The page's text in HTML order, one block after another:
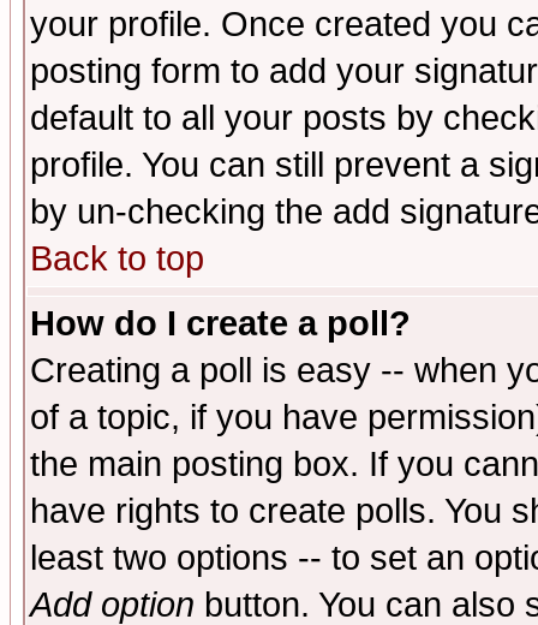
your profile. Once created you
posting form to add your
default to all your posts by
profile. You can still prevent a
by un-checking the add
Back to top
How do I create a poll?
Creating a poll is easy -- when
of a topic, if you have
the main posting box. If you
have rights to create polls. You
least two options -- to set an
Add option button. You can also